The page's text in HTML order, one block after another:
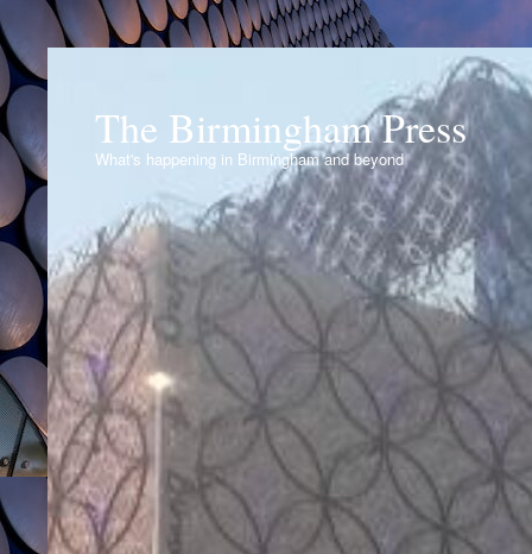
The Birmingham Press
What's happening in Birmingham and beyond